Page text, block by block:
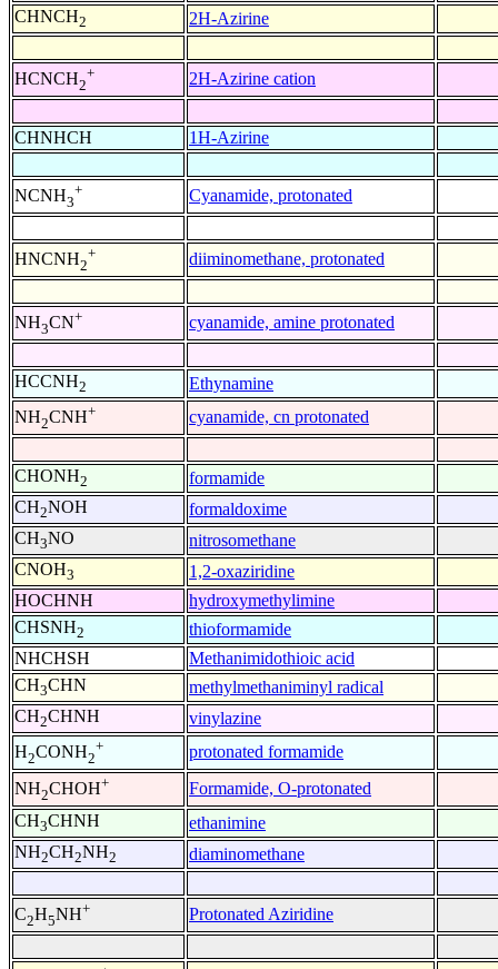
CHNCH2 2H-Azirine
HCNCH2
+ 2H-Azirine cation
CHNHCH 1H-Azirine
NCNH3
+ Cyanamide, protonated
HNCNH2
+ diiminomethane, protonated
NH3CN+ cyanamide, amine protonated
HCCNH2
Ethynamine
NH2CNH+ cyanamide, cn protonated
CHONH2
formamide
CH2NOH
formaldoxime
CH3NO
nitrosomethane
CNOH3
1,2-oxaziridine
HOCHNH
hydroxymethylimine
CHSNH2
thioformamide
NHCHSH
Methanimidothioic acid
CH3CHN
methylmethaniminyl radical
CH2CHNH
vinylazine
H2CONH2
+
protonated formamide
NH2CHOH+
Formamide, O-protonated
CH3CHNH
ethanimine
NH2CH2NH2 diaminomethane
C2H5NH+ Protonated Aziridine